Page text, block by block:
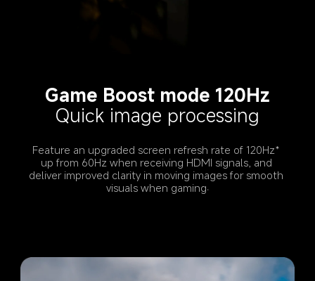
Game Boost mode 120Hz
Quick image processing
Feature an upgraded screen refresh rate of 120Hz*
up from 60Hz when receiving HDMI signals, and
deliver improved clarity in moving images for smooth
visuals when gaming.